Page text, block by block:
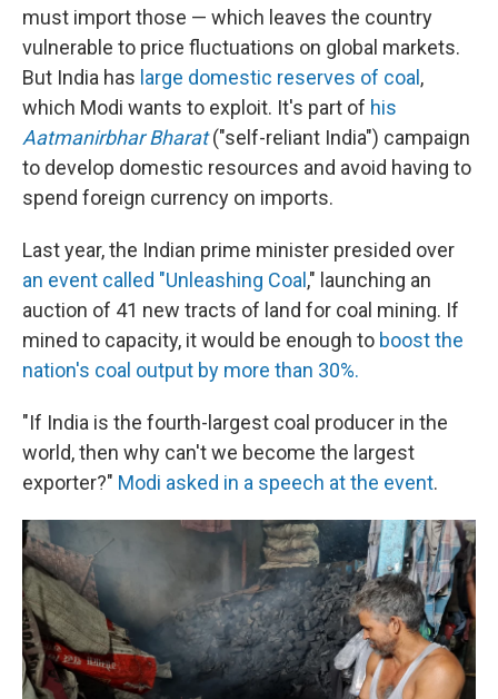
must import those — which leaves the country
vulnerable to price fluctuations on global markets.
But India has large domestic reserves of coal ,
which Modi wants to exploit. It's part of his
Aatmanirbhar Bharat("self-reliant India") campaign
to develop domestic resources and avoid having to
spend foreign currency on imports.
Last year, the Indian prime minister presided over
an event called "Unleashing Coal ," launching an
auction of 41 new tracts of land for coal mining. If
mined to capacity, it would be enough to boost the
nation's coal output by more than 30%.
"If India is the fourth-largest coal producer in the
world, then why can't we become the largest
exporter?" Modi asked in a speech at the event.